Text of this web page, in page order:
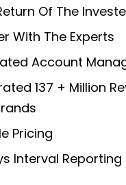
Of The
With The Experts
Account
137 + Million
Pricing
Interval Reporting